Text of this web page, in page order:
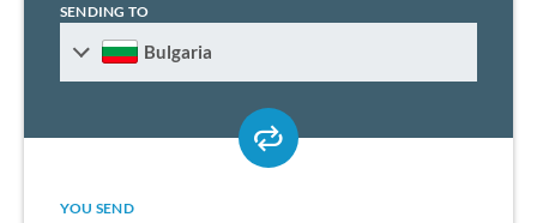
SENDING TO
Bulgaria
YOU SEND